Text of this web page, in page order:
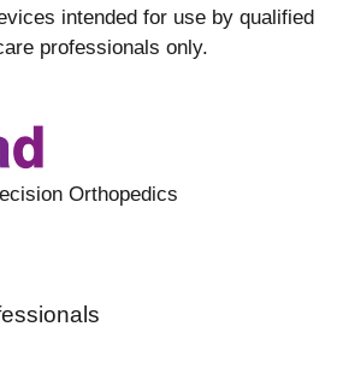
intended for use by qualified
professionals only.
Orthopedics